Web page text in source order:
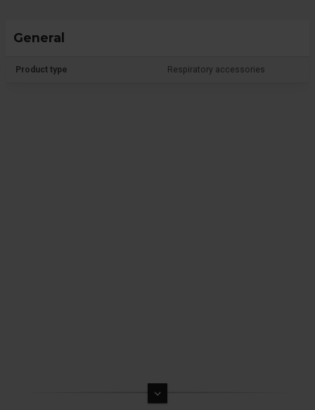
keyboard_arrow_down
General
Product type Respiratory accessories